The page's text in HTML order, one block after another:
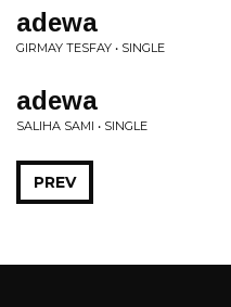
adewa
GIRMAY TESFAY • SINGLE
adewa
SALIHA SAMI • SINGLE
PREV